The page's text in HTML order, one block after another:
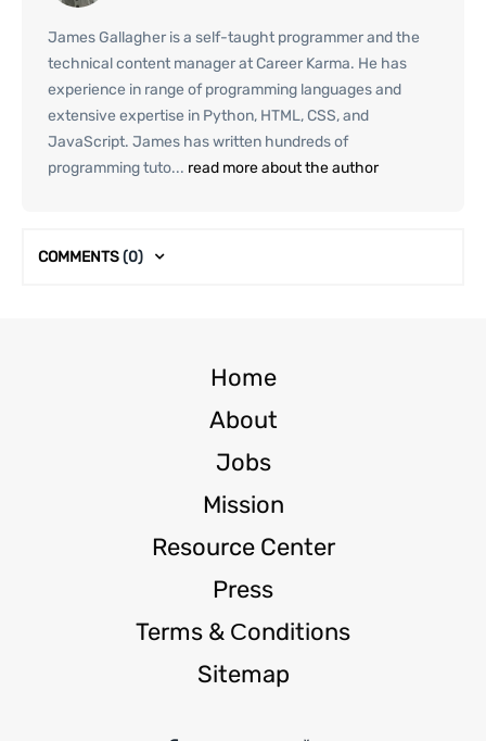
James Gallagher is a self-taught programmer and the
technical content manager at Career Karma. He has
experience in range of programming languages and
extensive expertise in Python, HTML, CSS, and
JavaScript. James has written hundreds of
programming tuto... read more about the author
COMMENTS(0)
Home
About
Jobs
Mission
Resource Center
Press
Terms & Сonditions
Sitemap